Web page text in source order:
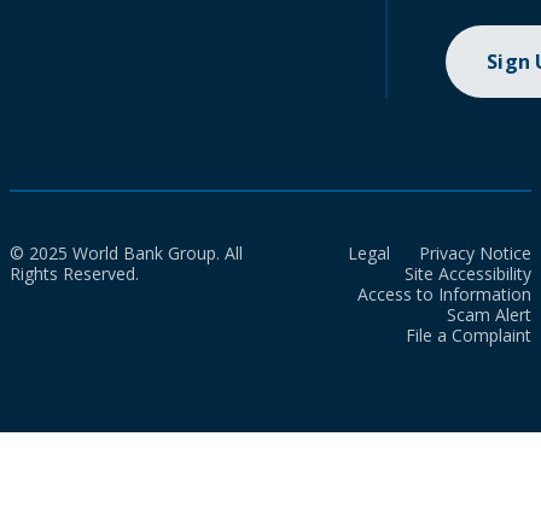
Sign
© 2025 World Bank Group. All
Rights Reserved.
Legal
Privacy Notice
Site Accessibility
Access to Information
Scam Alert
File a Complaint